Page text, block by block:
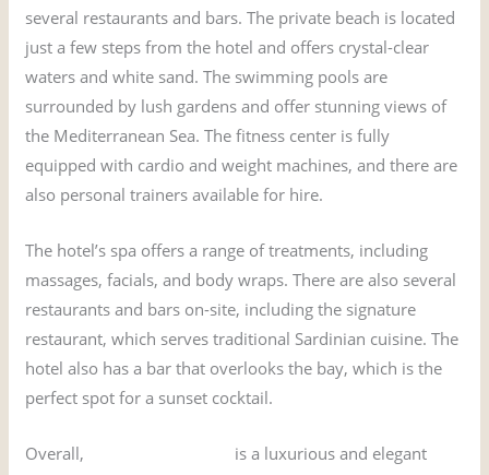
several restaurants and bars. The private beach is located
just a few steps from the hotel and offers crystal-clear
waters and white sand. The swimming pools are
surrounded by lush gardens and offer stunning views of
the Mediterranean Sea. The fitness center is fully
equipped with cardio and weight machines, and there are
also personal trainers available for hire.
The hotel’s spa offers a range of treatments, including
massages, facials, and body wraps. There are also several
restaurants and bars on-site, including the signature
restaurant, which serves traditional Sardinian cuisine. The
hotel also has a bar that overlooks the bay, which is the
perfect spot for a sunset cocktail.
Overall,
is a luxurious and elegant